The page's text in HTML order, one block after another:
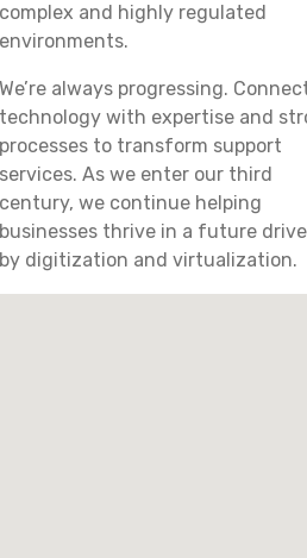
complex and highly regulated
environments.
We’re always progressing.
technology with expertise and
processes to transform support
services. As we enter our third
century, we continue helping
businesses thrive in a future
by digitization and virtualization.